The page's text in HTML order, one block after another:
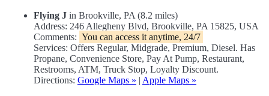
Flying J in Brookville, PA (8.2 miles)
Address: 246 Allegheny Blvd, Brookville, PA 15825, USA
Comments: You can access it anytime, 24/7
Services: Offers Regular, Midgrade, Premium, Diesel. Has
Propane, Convenience Store, Pay At Pump, Restaurant,
Restrooms, ATM, Truck Stop, Loyalty Discount.
Directions: Google Maps » | Apple Maps »